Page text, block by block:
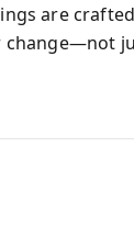
are